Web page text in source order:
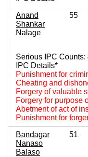
Anand
Shankar
Nalage
55
Serious IPC Counts:
IPC Details*
Punishment for
Cheating and
Forgery of valuable
Forgery for purpose
Abetment of act of
Punishment for
Bandagar
Nanaso
Balaso
51